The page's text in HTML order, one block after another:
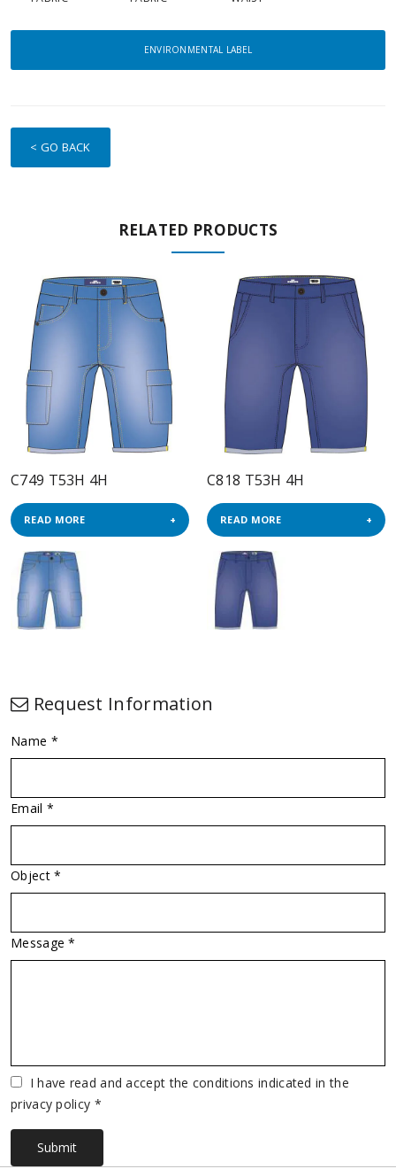
ENVIRONMENTAL LABEL
< GO BACK
RELATED PRODUCTS
C749 T53H 4H
READ MORE
C818 T53H 4H
READ MORE
Request Information
Name *
Email *
Object *
Message *
VuotoI have read and accept the conditions indicated in the
privacy policy *
Submit